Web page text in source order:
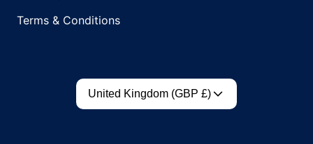
Terms & Conditions
Country/region
United Kingdom (GBP £)